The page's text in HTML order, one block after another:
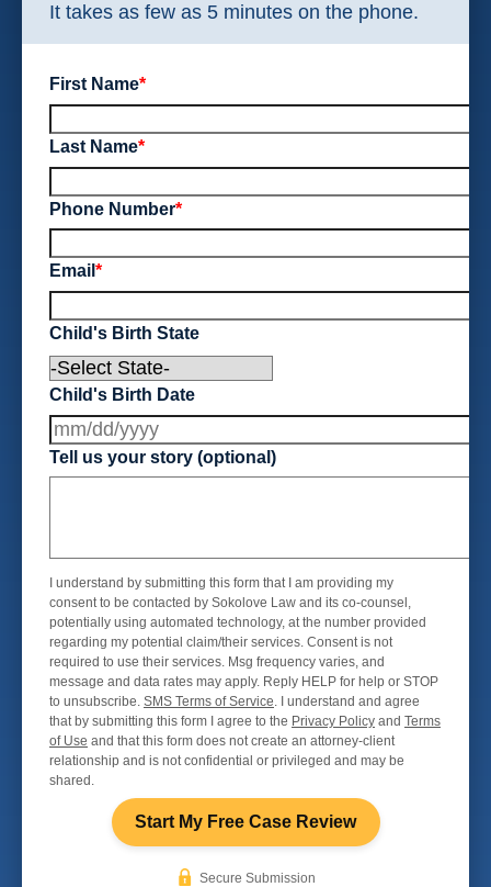
It takes as few as 5 minutes on the phone.
First Name*
Last Name*
Phone Number*
Email *
Child's Birth State
Child's Birth Date
Tell us your story (optional)
I understand by submitting this form that I am providing my
consent to be contacted by Sokolove Law and its co-counsel,
potentially using automated technology, at the number provided
regarding my potential claim/their services. Consent is not
required to use their services. Msg frequency varies, and
message and data rates may apply. Reply HELP for help or STOP
to unsubscribe. SMS Terms of Service . I understand and agree
that by submitting this form I agree to the Privacy Policy and Terms
of Use and that this form does not create an attorney-client
relationship and is not confidential or privileged and may be
shared.
Start My Free Case Review
Secure Submission